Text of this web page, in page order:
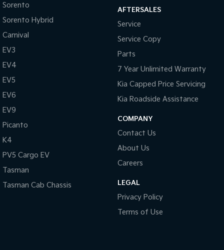
Sorento
Sorento Hybrid
Carnival
EV3
EV4
EV5
EV6
EV9
Picanto
K4
PV5 Cargo EV
Tasman
Tasman Cab Chassis
AFTERSALES
Service
Service Copy
Parts
7 Year Unlimited Warranty
Kia Capped Price Servicing
Kia Roadside Assistance
COMPANY
Contact Us
About Us
Careers
LEGAL
Privacy Policy
Terms of Use